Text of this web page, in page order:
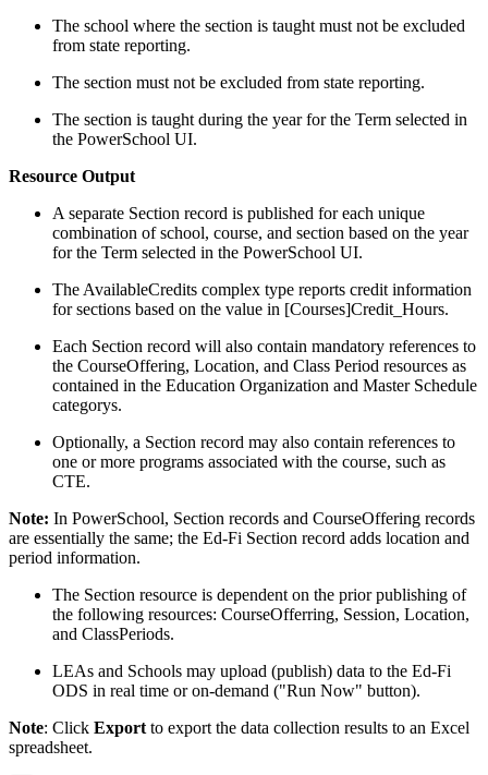
The school where the section is taught must not be excluded
from state reporting.
The section must not be excluded from state reporting.
The section is taught during the year for the Term selected in
the PowerSchool UI.
Resource Output
A separate Section record is published for each unique
combination of school, course, and section based on the year
for the Term selected in the PowerSchool UI.
The AvailableCredits complex type reports credit information
for sections based on the value in [Courses]Credit_Hours.
Each Section record will also contain mandatory references to
the CourseOffering, Location, and Class Period resources as
contained in the Education Organization and Master Schedule
categorys.
Optionally, a Section record may also contain references to
one or more programs associated with the course, such as
CTE.
Note: In PowerSchool, Section records and CourseOffering records
are essentially the same; the Ed-Fi Section record adds location and
period information.
The Section resource is dependent on the prior publishing of
the following resources: CourseOfferring, Session, Location,
and ClassPeriods.
LEAs and Schools may upload (publish) data to the Ed-Fi
ODS in real time or on-demand ("Run Now" button).
Note: Click Export to export the data collection results to an Excel
spreadsheet.